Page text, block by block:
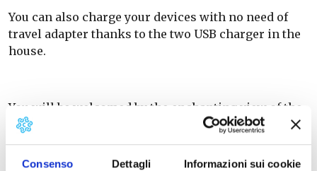
Consenso Dettagli Informazioni sui cookie
You can also charge your devices with no need of
travel adapter thanks to the two USB charger in the
house.
You will be welcomed by the enchanting view of the
Lungarno, lively and pulsing heart of Pisa. A
scenery full of history and of incomparable and
changeable beauty.